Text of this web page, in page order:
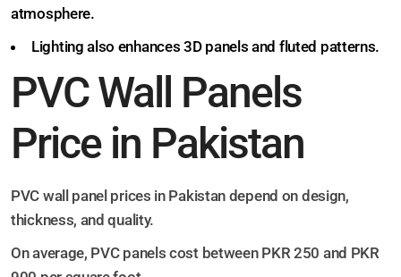
atmosphere.
Lighting also enhances 3D panels and fluted patterns.
PVC Wall Panels
Price in Pakistan
PVC wall panel prices in Pakistan depend on design,
thickness, and quality.
On average, PVC panels cost between PKR 250 and PKR